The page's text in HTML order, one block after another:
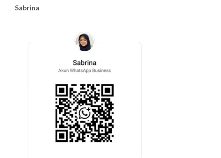
Sabrina